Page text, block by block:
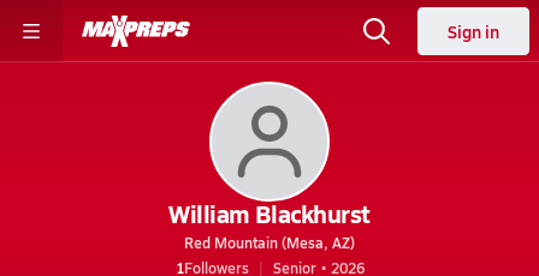
Sign in
William Blackhurst
Red Mountain (Mesa, AZ)
1Followers
Senior • 2026